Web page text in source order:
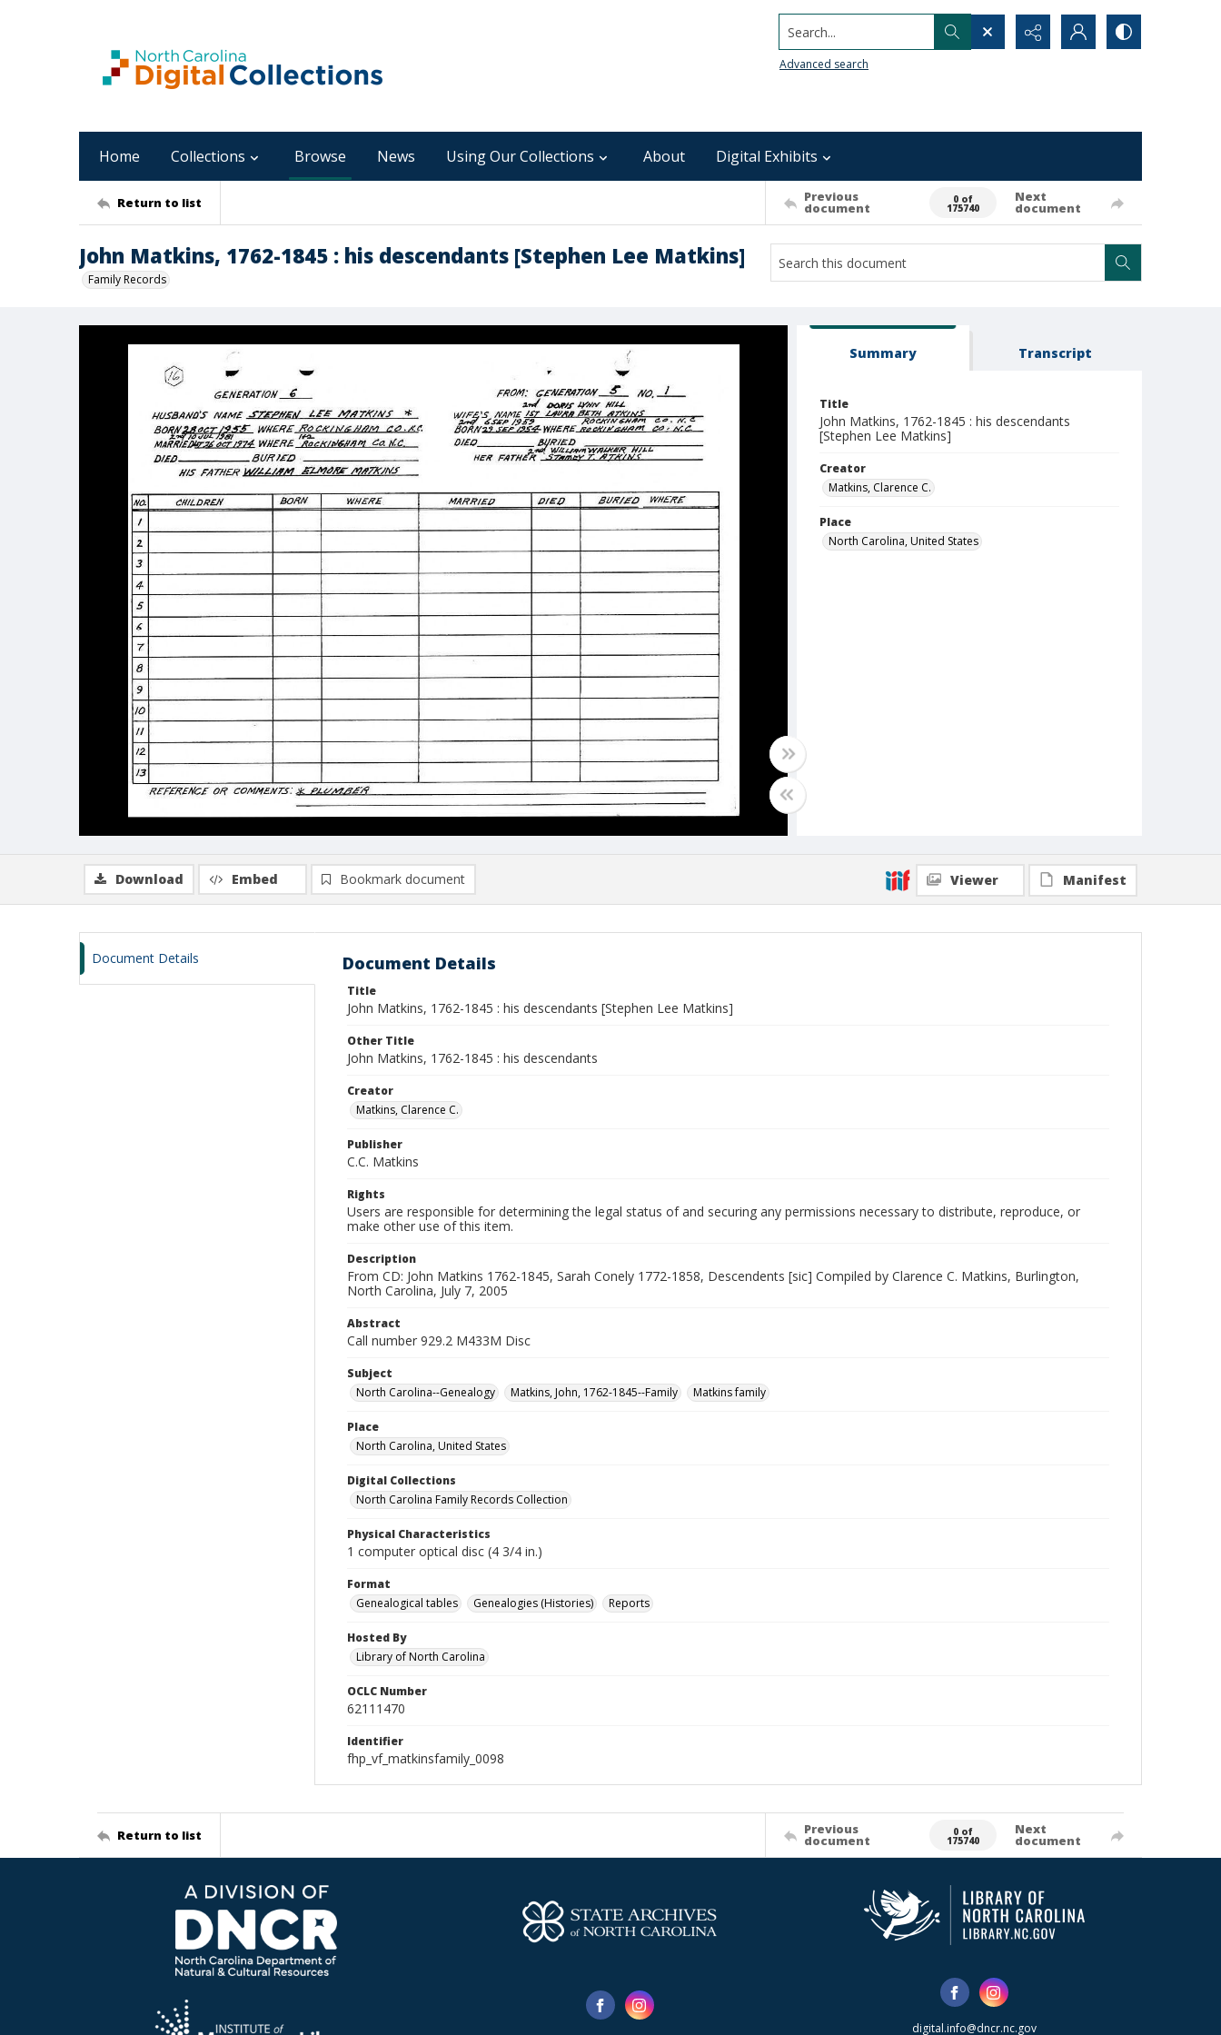
Search...
Advanced search
Home Collections Browse News Using Our Collections About Digital Exhibits
Return to list Previous
document
0 of
175740
Next
document
John Matkins, 1762-1845 : his descendants [Stephen Lee Matkins]
Family Records
Summary Transcript
Title
John Matkins, 1762-1845 : his descendants
[Stephen Lee Matkins]
Creator
Matkins, Clarence C.
Place
North Carolina, United States
Download Embed Bookmark document Viewer Manifest
Document Details Document Details
Title
John Matkins, 1762-1845 : his descendants [Stephen Lee Matkins]
Other Title
John Matkins, 1762-1845 : his descendants
Creator
Matkins, Clarence C.
Publisher
C.C. Matkins
Rights
Users are responsible for determining the legal status of and securing any permissions necessary to distribute, reproduce, or
make other use of this item.
Description
From CD: John Matkins 1762-1845, Sarah Conely 1772-1858, Descendents [sic] Compiled by Clarence C. Matkins, Burlington,
North Carolina, July 7, 2005
Abstract
Call number 929.2 M433M Disc
Subject
North Carolina--Genealogy
Matkins, John, 1762-1845--Family Matkins family
Place
North Carolina, United States
Digital Collections
North Carolina Family Records Collection
Physical Characteristics
1 computer optical disc (4 3/4 in.)
Format
Genealogical tables
Genealogies (Histories) Reports
Hosted By
Library of North Carolina
OCLC Number
62111470
Identifier
fhp_vf_matkinsfamily_0098
Return to list Previous
document
0 of
175740
Next
document
digital.info@dncr.nc.gov